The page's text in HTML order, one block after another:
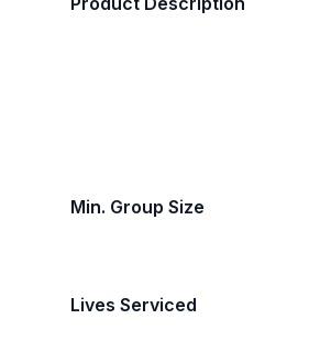
Min. Group Size
Lives Serviced